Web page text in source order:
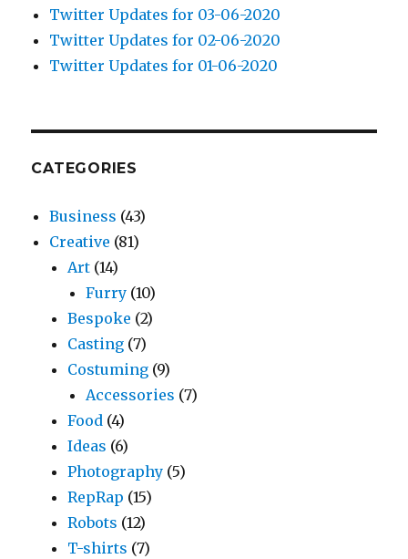
Twitter Updates for 03-06-2020
Twitter Updates for 02-06-2020
Twitter Updates for 01-06-2020
CATEGORIES
Business (43)
Creative (81)
Art (14)
Furry (10)
Bespoke (2)
Casting (7)
Costuming (9)
Accessories (7)
Food (4)
Ideas (6)
Photography (5)
RepRap (15)
Robots (12)
T-shirts (7)